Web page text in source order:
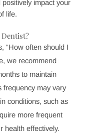
your mouth feeling
best, giving you
costly than restorative
you can avoid more
arise from untreated
Well-being
esteem and overall